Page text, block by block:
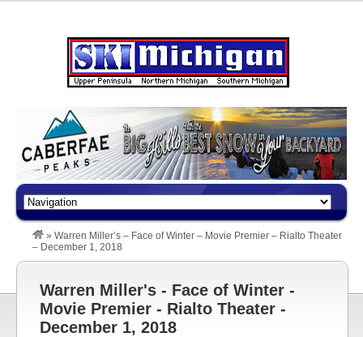
» Warren Miller’s – Face of Winter – Movie Premier – Rialto Theater
– December 1, 2018
Warren Miller's - Face of Winter -
Movie Premier - Rialto Theater -
December 1, 2018